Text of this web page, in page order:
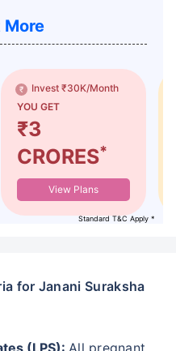
More
Invest ₹30K/Month
YOU GET
₹3
CRORES*
View Plans
Standard T&C Apply *
(LPS): All pregnant